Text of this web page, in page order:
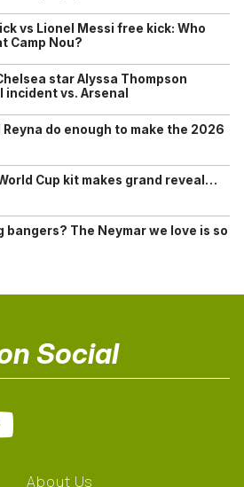
vs Lionel Messi free kick: Who
Camp Nou?
star Alyssa Thompson
vs. Arsenal
Reyna do enough to make the 2026
Cup kit makes grand reveal…
bangers? The Neymar we love is so
Social
About Us